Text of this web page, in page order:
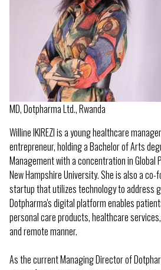
MD, Dotpharma Ltd., Rwanda
Willine IKIREZI is a young healthcare
entrepreneur, holding a Bachelor of Arts
Management with a concentration in
New Hampshire University. She is also a
startup that utilizes technology to address
Dotpharma's digital platform enables
personal care products, healthcare
and remote manner.
As the current Managing Director of